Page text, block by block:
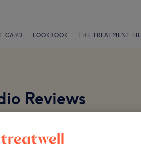
CARD LOOKBOOK THE TREATMENT
Reviews